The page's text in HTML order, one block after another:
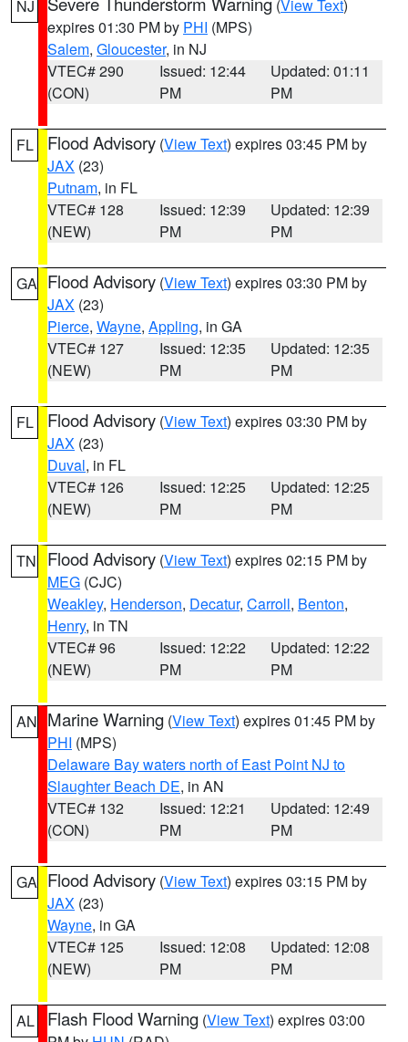
NJ (View Text)
expires 01:30 PM by PHI (MPS)
Salem, Gloucester, in NJ
VTEC# 290
(CON)
Issued: 12:44
PM
Updated: 01:11
PM
FL Flood Advisory (View Text) expires 03:45 PM by
JAX (23)
Putnam, in FL
VTEC# 128
(NEW)
Issued: 12:39
PM
Updated: 12:39
PM
GA Flood Advisory (View Text) expires 03:30 PM by
JAX (23)
Pierce, Wayne, Appling, in GA
VTEC# 127
(NEW)
Issued: 12:35
PM
Updated: 12:35
PM
FL Flood Advisory (View Text) expires 03:30 PM by
JAX (23)
Duval, in FL
VTEC# 126
(NEW)
Issued: 12:25
PM
Updated: 12:25
PM
TN Flood Advisory (View Text) expires 02:15 PM by
MEG (CJC)
Weakley, Henderson, Decatur, Carroll, Benton,
Henry, in TN
VTEC# 96
(NEW)
Issued: 12:22
PM
Updated: 12:22
PM
AN Marine Warning (View Text) expires 01:45 PM by
PHI (MPS)
Delaware Bay waters north of East Point NJ to
Slaughter Beach DE, in AN
VTEC# 132
(CON)
Issued: 12:21
PM
Updated: 12:49
PM
GA Flood Advisory (View Text) expires 03:15 PM by
JAX (23)
Wayne, in GA
VTEC# 125
(NEW)
Issued: 12:08
PM
Updated: 12:08
PM
AL Flash Flood Warning (View Text) expires 03:00